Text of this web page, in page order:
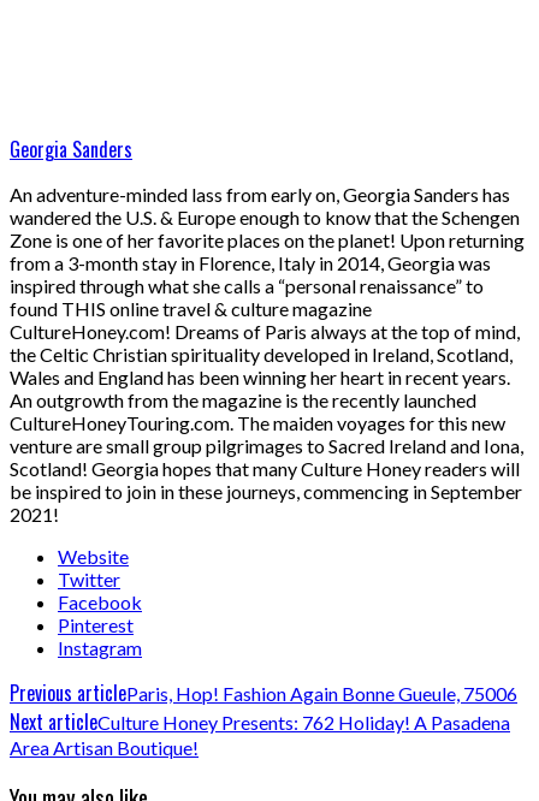
Georgia Sanders
An adventure-minded lass from early on, Georgia Sanders has
wandered the U.S. & Europe enough to know that the Schengen
Zone is one of her favorite places on the planet! Upon returning
from a 3-month stay in Florence, Italy in 2014, Georgia was
inspired through what she calls a “personal renaissance” to
found THIS online travel & culture magazine
CultureHoney.com! Dreams of Paris always at the top of mind,
the Celtic Christian spirituality developed in Ireland, Scotland,
Wales and England has been winning her heart in recent years.
An outgrowth from the magazine is the recently launched
CultureHoneyTouring.com. The maiden voyages for this new
venture are small group pilgrimages to Sacred Ireland and Iona,
Scotland! Georgia hopes that many Culture Honey readers will
be inspired to join in these journeys, commencing in September
2021!
Website
Twitter
Facebook
Pinterest
Instagram
Previous articleParis, Hop! Fashion Again Bonne Gueule, 75006
Next articleCulture Honey Presents: 762 Holiday! A Pasadena
Area Artisan Boutique!